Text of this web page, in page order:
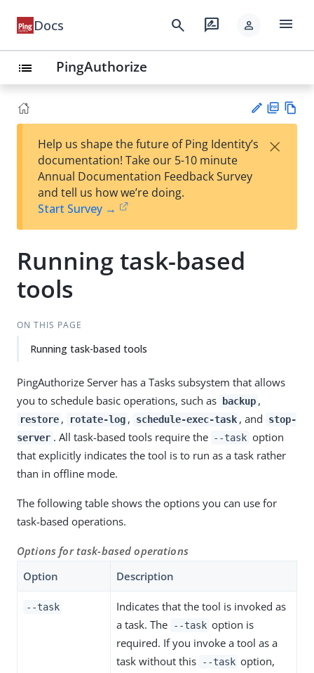
Docs search rate_review person menu
list PingAuthorize
est
t
F
Help us shape the future of Ping Identity’s
documentation! Take our 5-10 minute
Annual Documentation Feedback Survey
and tell us how we’re doing.
Start Survey →
×
Running task-based
tools
ON THIS PAGE
Running task-based tools
PingAuthorize Server has a Tasks subsystem that allows
you to schedule basic operations, such as
backup ,
restore , rotate-log , schedule-exec-task , and
stop-
server . All task-based tools require the --task option
that explicitly indicates the tool is to run as a task rather
than in offline mode.
The following table shows the options you can use for
task-based operations.
Options for task-based operations
Option
Description
--task
Indicates that the tool is invoked as
a task. The
--task option is
required. If you invoke a tool as a
task without this
--task option,